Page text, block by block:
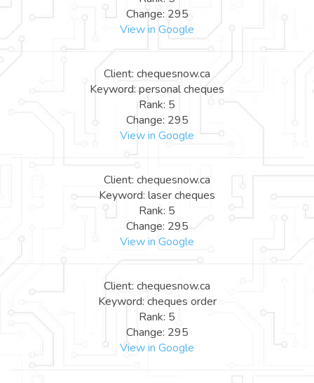
Change: 295
View in Google
Client: chequesnow.ca
Keyword: personal cheques
Rank: 5
Change: 295
View in Google
Client: chequesnow.ca
Keyword: laser cheques
Rank: 5
Change: 295
View in Google
Client: chequesnow.ca
Keyword: cheques order
Rank: 5
Change: 295
View in Google